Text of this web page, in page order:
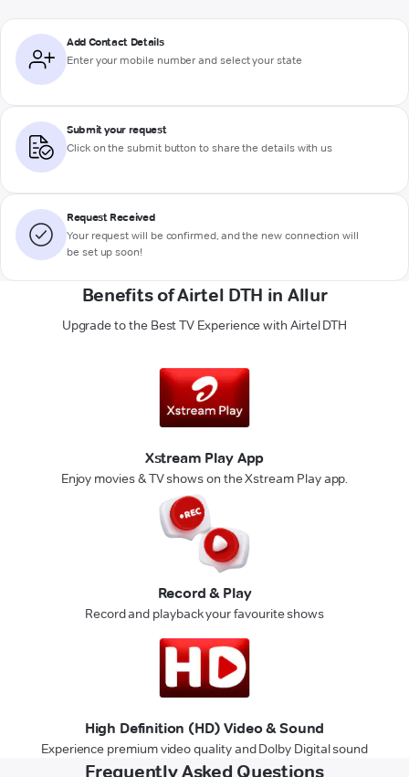
Add Contact Details
Enter your mobile number and select your state
Submit your request
Click on the submit button to share the details with us
Request Received
Your request will be confirmed, and the new connection will
be set up soon!
Benefits of Airtel DTH in Allur
Upgrade to the Best TV Experience with Airtel DTH
Xstream Play App
Enjoy movies & TV shows on the Xstream Play app.
Record & Play
Record and playback your favourite shows
High Definition (HD) Video & Sound
Experience premium video quality and Dolby Digital sound
Frequently Asked Questions